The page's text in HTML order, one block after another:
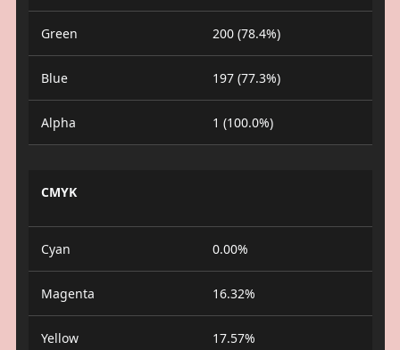
Green 200 (78.4%)
Blue 197 (77.3%)
Alpha 1 (100.0%)
CMYK
Cyan 0.00%
Magenta 16.32%
Yellow 17.57%